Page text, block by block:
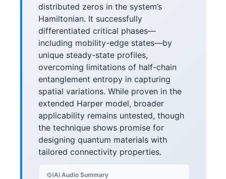
distributed zeros in the system’s
Hamiltonian. It successfully
differentiated critical phases—
including mobility-edge states—by
unique steady-state profiles,
overcoming limitations of half-chain
entanglement entropy in capturing
spatial variations. While proven in the
extended Harper model, broader
applicability remains untested, though
the technique shows promise for
designing quantum materials with
tailored connectivity properties.
AI Audio Summary